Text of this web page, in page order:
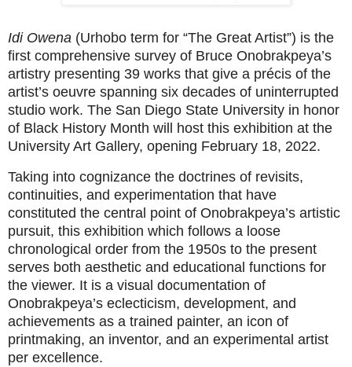
Idi Owena (Urhobo term for “The Great Artist”) is the
first comprehensive survey of Bruce Onobrakpeya’s
artistry presenting 39 works that give a précis of the
artist’s oeuvre spanning six decades of uninterrupted
studio work. The San Diego State University in honor
of Black History Month will host this exhibition at the
University Art Gallery, opening February 18, 2022.
Taking into cognizance the doctrines of revisits,
continuities, and experimentation that have
constituted the central point of Onobrakpeya’s artistic
pursuit, this exhibition which follows a loose
chronological order from the 1950s to the present
serves both aesthetic and educational functions for
the viewer. It is a visual documentation of
Onobrakpeya’s eclecticism, development, and
achievements as a trained painter, an icon of
printmaking, an inventor, and an experimental artist
per excellence.